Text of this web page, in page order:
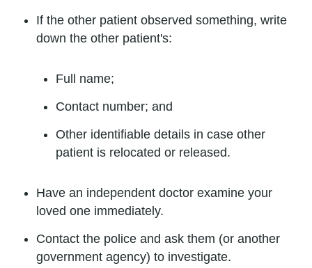
If the other patient observed something, write
down the other patient's:
Full name;
Contact number; and
Other identifiable details in case other
patient is relocated or released.
Have an independent doctor examine your
loved one immediately.
Contact the police and ask them (or another
government agency) to investigate.